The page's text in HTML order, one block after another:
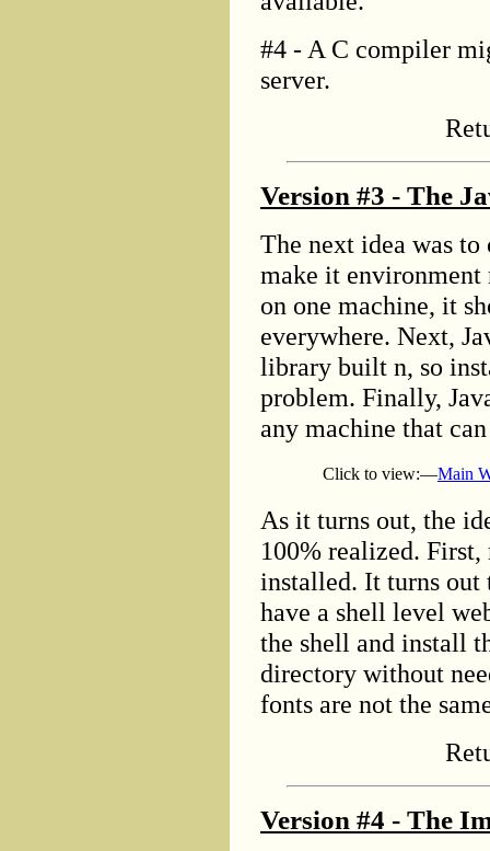
#4 - A C compiler
server.
Version #3 - The
The next idea was
make it environment
on one machine, it
everywhere. Next,
library built n, so
problem. Finally,
any machine that
Click to view:—Main
As it turns out, the
100% realized.
installed. It turns out
have a shell level
the shell and install
directory without
fonts are not the
Version #4 - The